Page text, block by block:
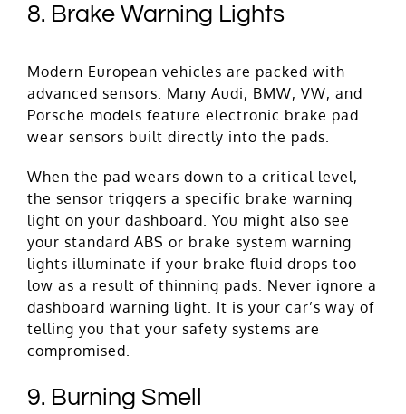
8. Brake Warning Lights
Modern European vehicles are packed with
advanced sensors. Many Audi, BMW, VW, and
Porsche models feature electronic brake pad
wear sensors built directly into the pads.
When the pad wears down to a critical level,
the sensor triggers a specific brake warning
light on your dashboard. You might also see
your standard ABS or brake system warning
lights illuminate if your brake fluid drops too
low as a result of thinning pads. Never ignore a
dashboard warning light. It is your car’s way of
telling you that your safety systems are
compromised.
9. Burning Smell